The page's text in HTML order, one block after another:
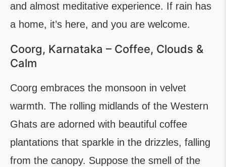
and almost meditative experience. If rain has
a home, it’s here, and you are welcome.
Coorg, Karnataka – Coffee, Clouds &
Calm
Coorg embraces the monsoon in velvet
warmth. The rolling midlands of the Western
Ghats are adorned with beautiful coffee
plantations that sparkle in the drizzles, falling
from the canopy. Suppose the smell of the